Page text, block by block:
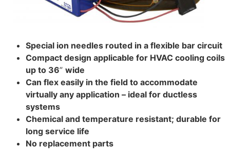
Special ion needles routed in a flexible bar circuit
Compact design applicable for HVAC cooling coils
up to 36” wide
Can flex easily in the field to accommodate
virtually any application – ideal for ductless
systems
Chemical and temperature resistant; durable for
long service life
No replacement parts